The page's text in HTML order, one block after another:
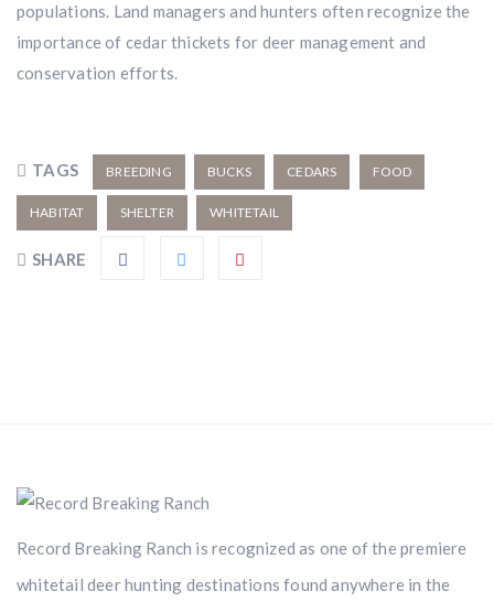
populations. Land managers and hunters often recognize the
importance of cedar thickets for deer management and
conservation efforts.
TAGS BREEDING BUCKS CEDARS FOOD
HABITAT SHELTER WHITETAIL
SHARE
Record Breaking Ranch is recognized as one of the premiere
whitetail deer hunting destinations found anywhere in the